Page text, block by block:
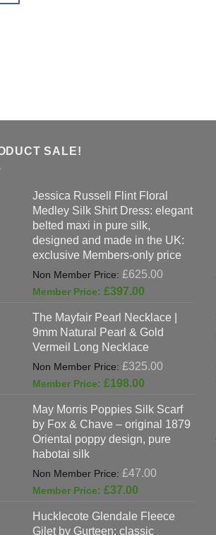
SALE!
Jessica Russell Flint Floral
Medley Silk Shirt Dress: elegant
belted maxi in pure silk,
designed and made in the UK:
exclusive Members-only price
£625.00
£625.00.
£397.00
is:
£397.00.
The Mayfair Pearl Necklace |
9mm Natural Pearl & Gold
Vermeil Long Necklace
£325.00
£325.00.
£198.00
is:
£198.00.
May Morris Poppies Silk Scarf
by Fox & Chave – original 1879
Oriental poppy design, pure
habotai silk
£47.00
£47.00.
£37.00
is:
Hucklecote Glendale Fleece
Gilet by Gurteen: classic